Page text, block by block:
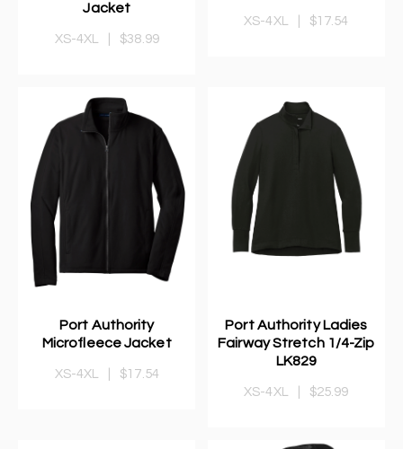
Jacket
XS-4XL $38.99
XS-4XL $17.54
Port Authority
Microfleece Jacket
XS-4XL $17.54
Port Authority Ladies
Fairway Stretch 1/4-Zip
LK829
XS-4XL $25.99